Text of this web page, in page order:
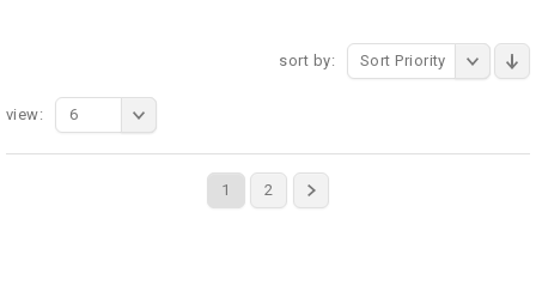
sort by: Sort Priority
1 2
view: 6